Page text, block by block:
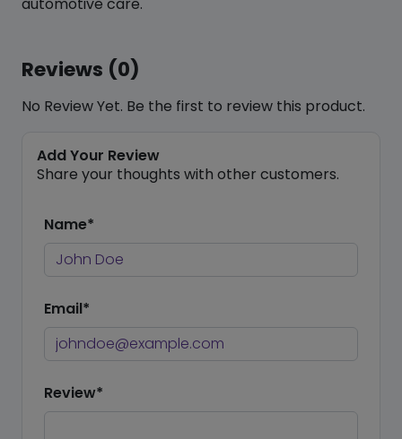
automotive care.
Reviews (0)
No Review Yet. Be the first to review this product.
Add Your Review
Share your thoughts with other customers.
Name*
Email*
Review*